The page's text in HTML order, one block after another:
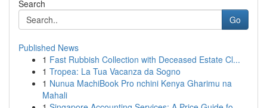
Search
Go
Published News
1 Fast Rubbish Collection with Deceased Estate Cl...
1 Tropea: La Tua Vacanza da Sogno
1 Nunua MachiBook Pro nchini Kenya Gharimu na
Mahali